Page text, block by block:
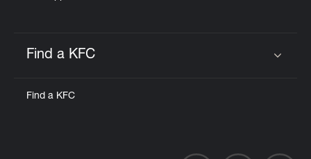
Find a KFC
Find a KFC